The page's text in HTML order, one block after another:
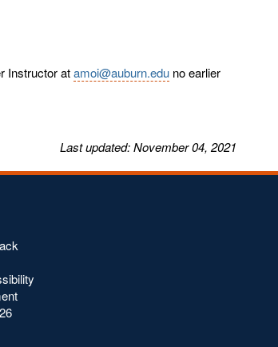
Instructor atamoi@auburn.edu no earlier
Lastupdated: November 04, 2021